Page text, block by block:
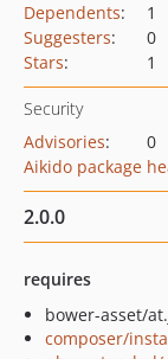
Dependents:
1
Suggesters:
0
Stars: 1
Security
Advisories:
0
Aikido package
2.0.0
requires
bower-asset/
composer/